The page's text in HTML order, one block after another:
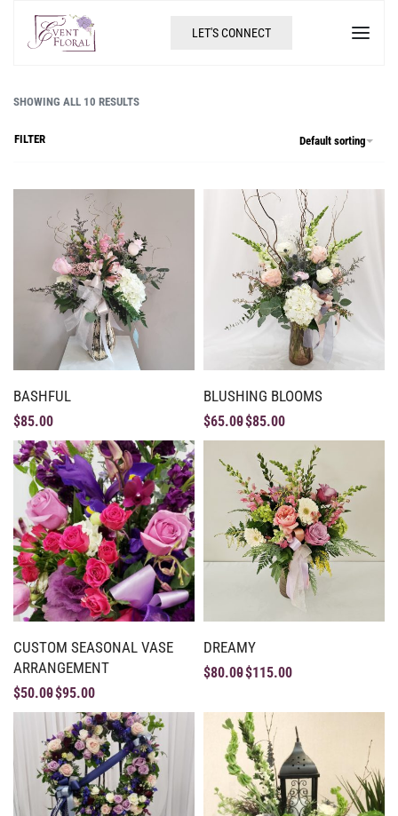
LET'S CONNECT
SHOWING ALL 10 RESULTS
Default sorting
FILTER
BASHFUL
$85.00
BLUSHING BLOOMS
$65.00$85.00
CUSTOM SEASONAL VASE
ARRANGEMENT
$50.00$95.00
DREAMY
$80.00$115.00